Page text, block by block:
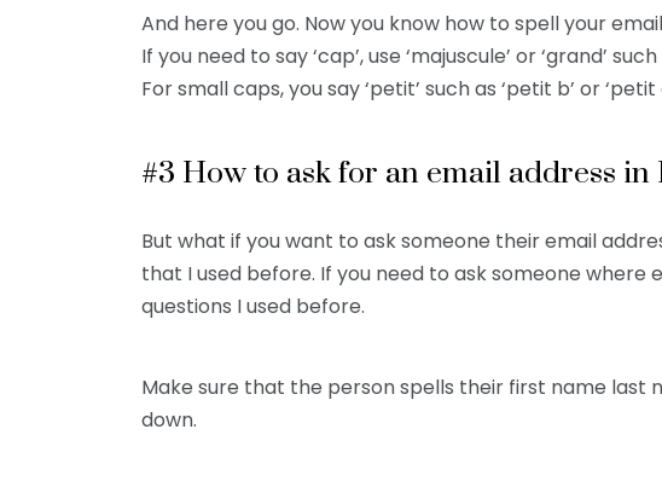
And here you go. Now you know how to spell your
If you need to say ‘cap’, use ‘majuscule’ or ‘grand’
For small caps, you say ‘petit’ such as ‘petit b’ or ‘petit
#3 How to ask for an email address in
But what if you want to ask someone their email
that I used before. If you need to ask someone where
questions I used before.
Make sure that the person spells their first name last
down.